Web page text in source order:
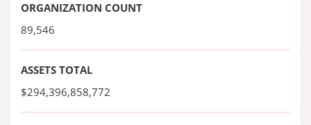
ORGANIZATION COUNT
89,546
ASSETS TOTAL
$294,396,858,772